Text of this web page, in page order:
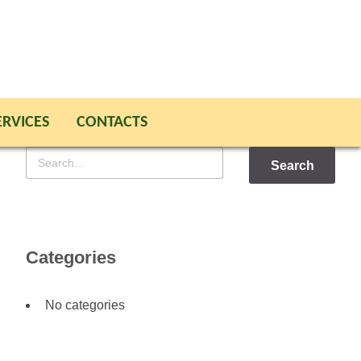
CONTACTS
Search
for
Categories
No categories